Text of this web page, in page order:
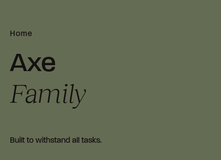
Home
Axe
Family
Built to withstand all tasks.